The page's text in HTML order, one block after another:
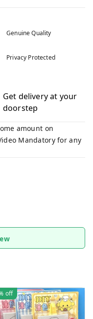
Genuine Quality
Privacy Protected
Get delivery at your
doorstep
amount on
Mandatory for any
off